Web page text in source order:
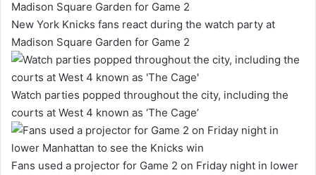
New York Knicks fans react during the watch party at
Madison Square Garden for Game 2
Watch parties popped throughout the city, including the
courts at West 4 known as ‘The Cage’
Fans used a projector for Game 2 on Friday night in lower